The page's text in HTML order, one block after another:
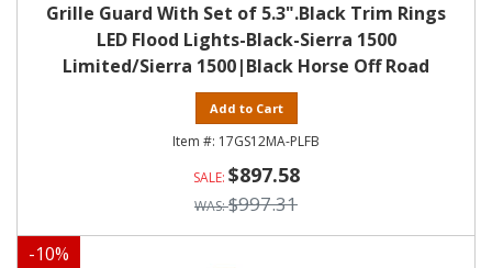
Grille Guard With Set of 5.3".Black Trim Rings
LED Flood Lights-Black-Sierra 1500
Limited/Sierra 1500|Black Horse Off Road
Add to Cart
17GS12MA-PLFB
$897.58
$997.31
-10%